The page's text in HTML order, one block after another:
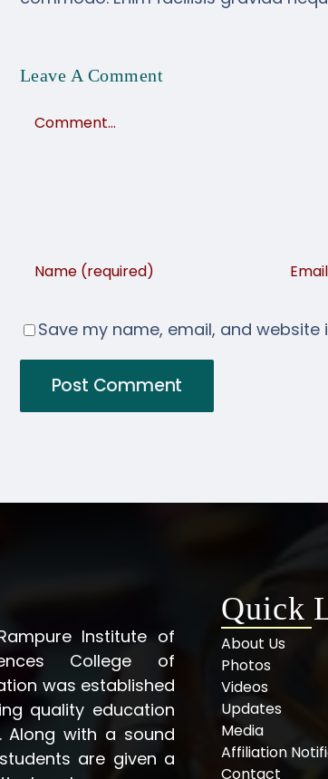
Leave A Comment
Save my name, email, and
Institute of
College of
was established
quality education
Along with a sound
are given a
Quick
About Us
Photos
Videos
Updates
Media
Affiliation
Contact